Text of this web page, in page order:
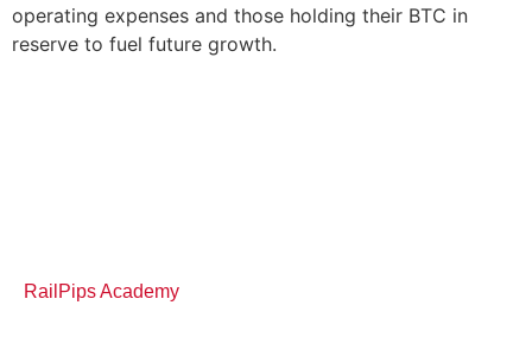
operating expenses and those holding their BTC in
reserve to fuel future growth.
RailPips Academy